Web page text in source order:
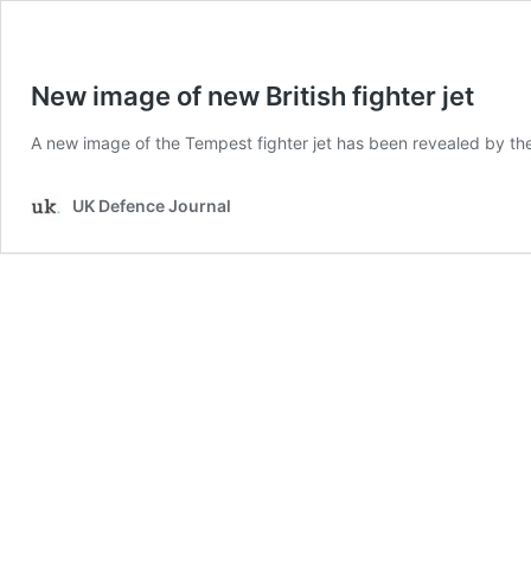
New image of new British fighter jet
A new image of the Tempest fighter jet has been revealed by
UK Defence Journal